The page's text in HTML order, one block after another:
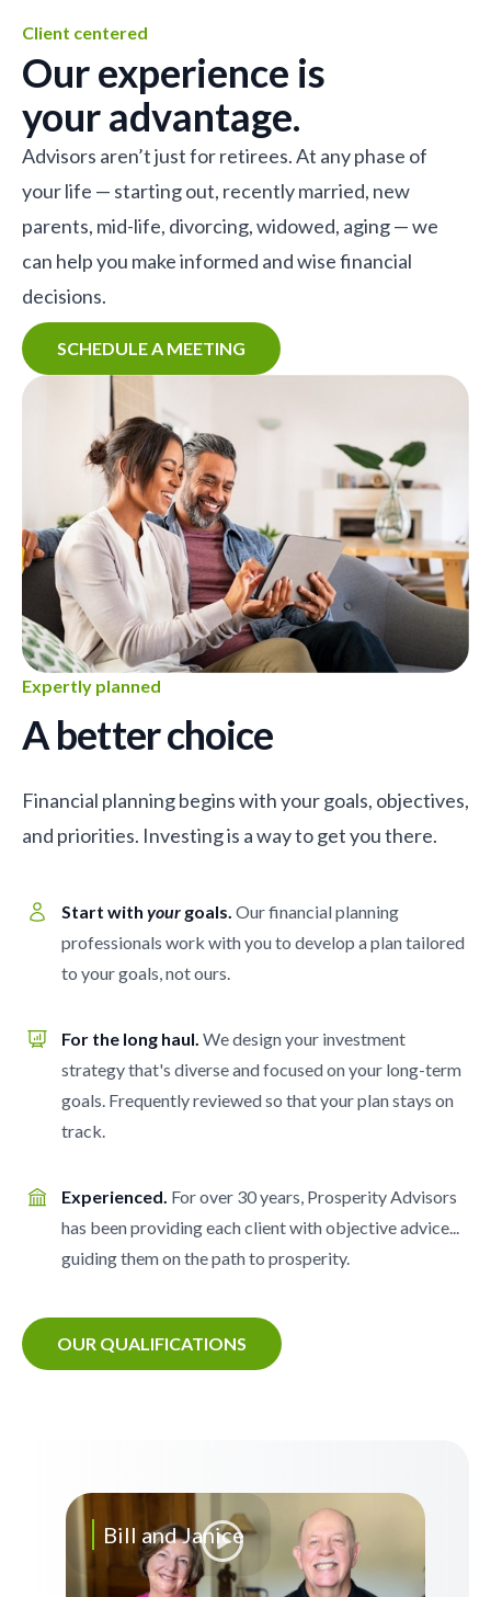
Client centered
Our experience is
your advantage.
Advisors aren’t just for retirees. At any phase of
your life — starting out, recently married, new
parents, mid-life, divorcing, widowed, aging — we
can help you make informed and wise financial
decisions.
SCHEDULE A MEETING
Expertly planned
A better choice
Financial planning begins with your goals, objectives,
and priorities. Investing is a way to get you there.
Start with your goals. Our financial planning
professionals work with you to develop a plan tailored
to your goals, not ours.
For the long haul. We design your investment
strategy that's diverse and focused on your long-term
goals. Frequently reviewed so that your plan stays on
track.
Experienced. For over 30 years, Prosperity Advisors
has been providing each client with objective advice...
guiding them on the path to prosperity.
OUR QUALIFICATIONS
Bill and Janice